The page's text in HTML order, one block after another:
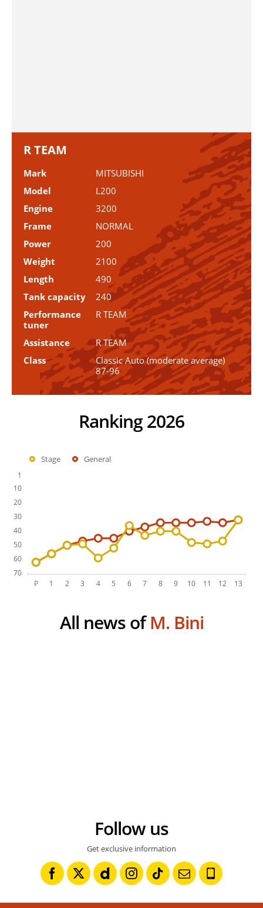
R TEAM
Mark
MITSUBISHI
Model
L200
Engine
3200
Frame
NORMAL
Power
200
Weight
2100
Length
490
Tank capacity
240
Performance
tuner
R TEAM
Assistance
R TEAM
Class
Classic Auto (moderate average)
87-96
Ranking 2026
Stage General
All news ofM. Bini
Follow us
Get exclusive information